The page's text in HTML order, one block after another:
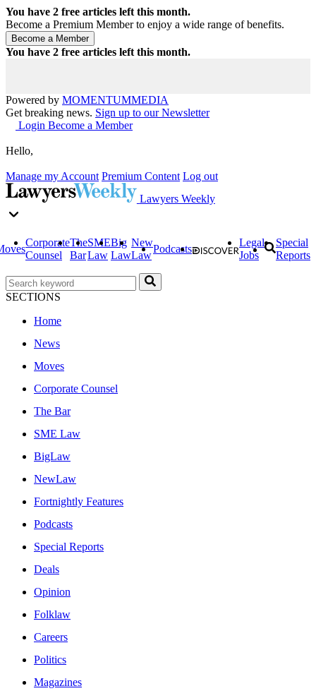
You have 2 free articles left this month.
Become a Premium Member to enjoy a wide range of benefits.
You have 2 free articles left this month.
Powered by MOMENTUMMEDIA
Get breaking news. Sign up to our Newsletter
Login Become a Member
Hello,
Manage my Account Premium Content Log out
Lawyers Weekly
Corporate
Counsel
The
Bar
SME
Law
Big
Law
New
Law
Podcasts
Legal
Jobs
Special
Reports
SECTIONS
Home
News
Moves
Corporate Counsel
The Bar
SME Law
BigLaw
NewLaw
Fortnightly Features
Podcasts
Special Reports
Deals
Opinion
Folklaw
Careers
Politics
Magazines